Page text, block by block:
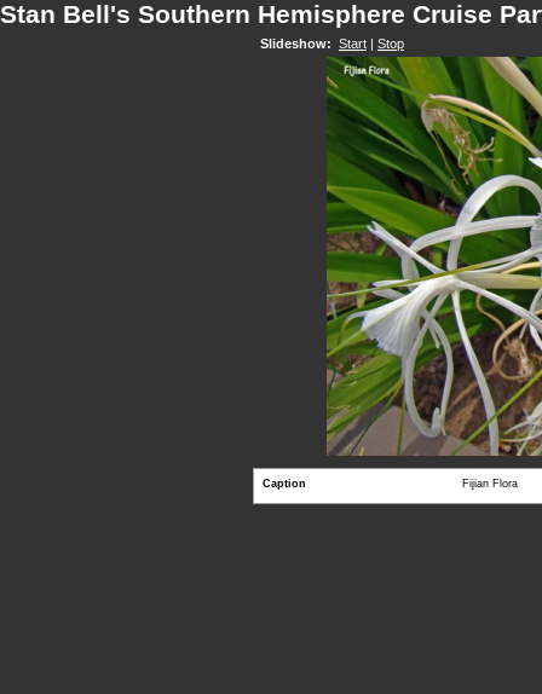
Stan Bell's Southern Hemisphere Cruise
Slideshow: Start | Stop
Caption Fijian Flora